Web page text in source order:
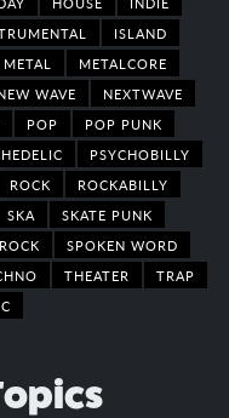
ISLAND
METAL
METALCORE
WAVE
NEXTWAVE
POP
POP PUNK
PSYCHOBILLY
ROCK
ROCKABILLY
SKA
SKATE PUNK
SPOKEN WORD
THEATER
TRAP